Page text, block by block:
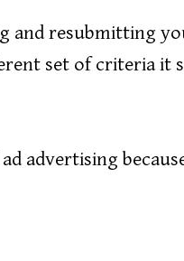
and resubmitting
set of criteria it
advertising